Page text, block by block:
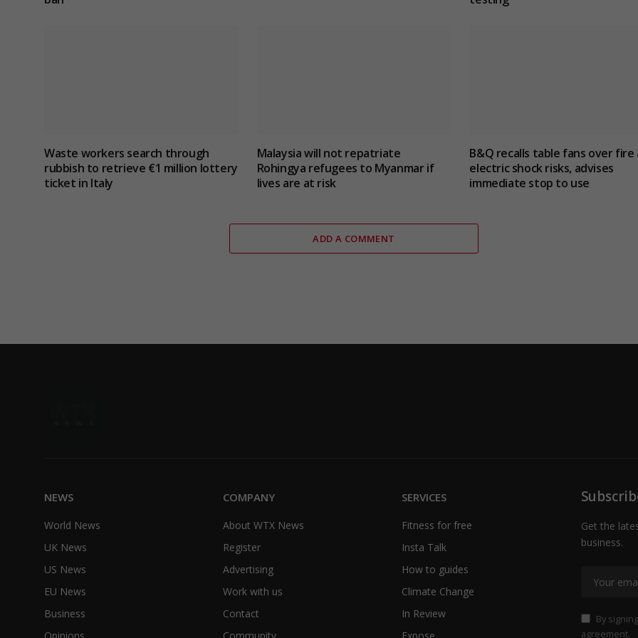
Waste workers search through
rubbish to retrieve €1 million lottery
ticket in Italy
Malaysia will not repatriate
Rohingya refugees to Myanmar if
lives are at risk
B&Q recalls table fans over fire
electric shock risks, advises
immediate stop to use
ADD A COMMENT
NEWS
World News
UK News
US News
EU News
Business
COMPANY
About WTX News
Register
Advertising
Work with us
Contact
SERVICES
Fitness for free
Insta Talk
How to guides
Climate Change
In Review
Get the
business.
By
agreement.